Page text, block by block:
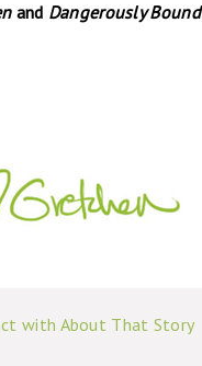
and Dangerously Bound
with About That Story